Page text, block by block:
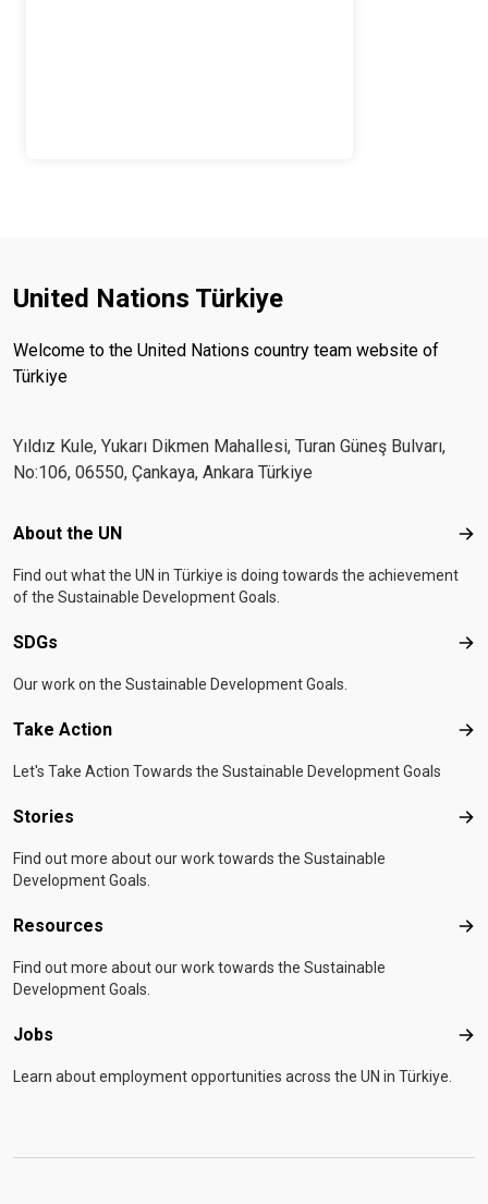
United Nations Türkiye
Welcome to the United Nations country team website of
Türkiye
Yıldız Kule, Yukarı Dikmen Mahallesi, Turan Güneş Bulvarı,
No:106, 06550, Çankaya, Ankara Türkiye
Footer menu
About the UN
Find out what the UN in Türkiye is doing towards the achievement
of the Sustainable Development Goals.
SDGs
Our work on the Sustainable Development Goals.
Take Action
Let's Take Action Towards the Sustainable Development Goals
Stories
Find out more about our work towards the Sustainable
Development Goals.
Resources
Find out more about our work towards the Sustainable
Development Goals.
Jobs
Learn about employment opportunities across the UN in Türkiye.